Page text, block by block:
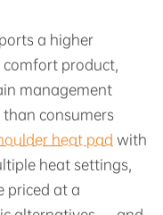
a higher
product,
management
than consumers
heat pad with
heat settings,
priced at a